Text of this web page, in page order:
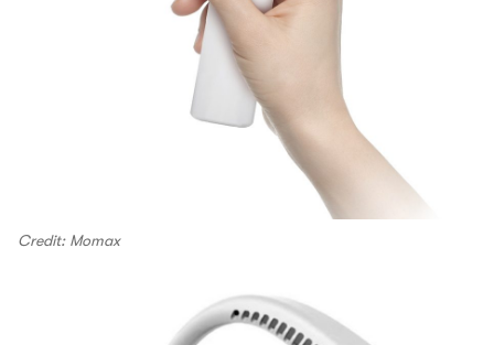
Credit: Momax